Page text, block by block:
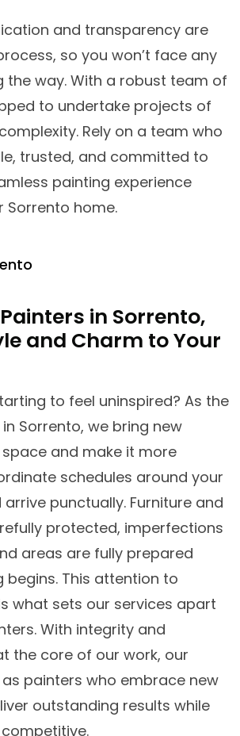
and transparency are
so you won’t face any
the way. With a robust team of
to undertake projects of
Rely on a team who
trusted, and committed to
painting experience
Sorrento home.
in Sorrento,
and Charm to Your
to feel uninspired? As the
Sorrento, we bring new
and make it more
schedules around your
punctually. Furniture and
protected, imperfections
areas are fully prepared
begins. This attention to
what sets our services apart
With integrity and
the core of our work, our
painters who embrace new
outstanding results while